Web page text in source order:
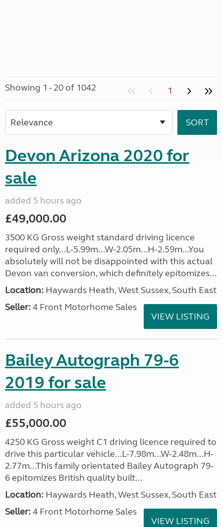
Showing 1 - 20 of 1042 1
Devon Arizona 2020 for
sale
added 5 hours ago
£49,000.00
3500 KG Gross weight standard driving licence
required only...L-5.99m...W-2.05m...H-2.59m...You
absolutely will not be disappointed with this actual
Devon van conversion, which definitely epitomizes...
Location: Haywards Heath, West Sussex, South East
Seller: 4 Front Motorhome Sales
VIEW LISTING
Bailey Autograph 79-6
2019 for sale
added 5 hours ago
£55,000.00
4250 KG Gross weight C1 driving licence required to
drive this particular vehicle...L-7.98m...W-2.48m...H-
2.77m...This family orientated Bailey Autograph 79-
6 epitomizes British quality built...
Location: Haywards Heath, West Sussex, South East
Seller: 4 Front Motorhome Sales
VIEW LISTING